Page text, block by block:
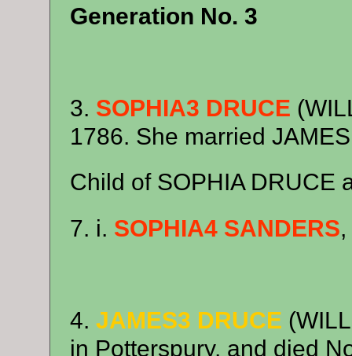
Generation No. 3
3. SOPHIA3 DRUCE
1786. She married
Child of SOPHIA DRUCE
7. i. SOPHIA4 SANDERS
4. JAMES3 DRUCE
in Potterspury, and died